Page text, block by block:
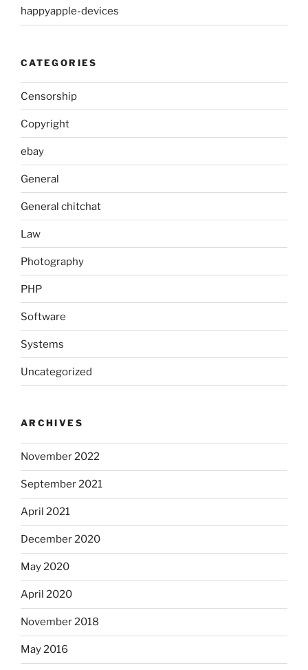
happyapple-devices
CATEGORIES
Censorship
Copyright
ebay
General
General chitchat
Law
Photography
PHP
Software
Systems
Uncategorized
ARCHIVES
November 2022
September 2021
April 2021
December 2020
May 2020
April 2020
November 2018
May 2016